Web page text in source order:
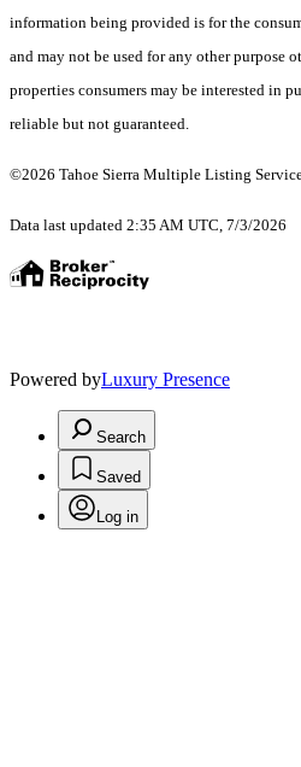
information being provided is for the
and may not be used for any other purpose
properties consumers may be interested in
reliable but not guaranteed.
©2026 Tahoe Sierra Multiple Listing
Data last updated 2:35 AM UTC, 7/3/2026
Powered byLuxury Presence
Search
Saved
Log in